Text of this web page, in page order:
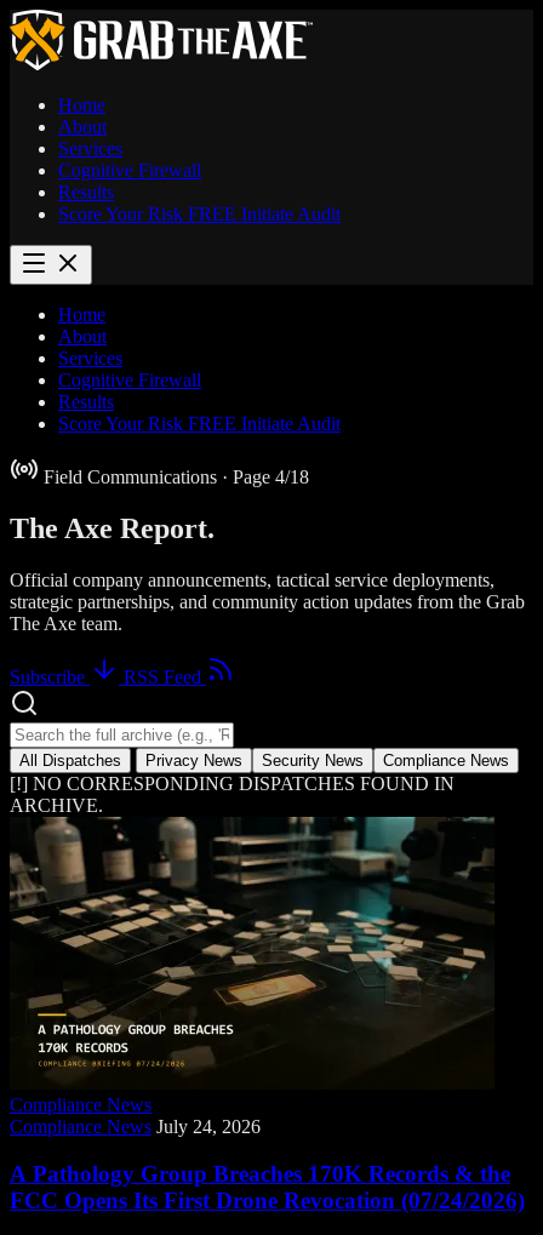
Home
About
Services
Cognitive Firewall
Results
Score Your Risk FREE Initiate Audit
Home
About
Services
Cognitive Firewall
Results
Score Your Risk FREE Initiate Audit
Field Communications · Page 4/18
The Axe Report.
Official company announcements, tactical service deployments,
strategic partnerships, and community action updates from the Grab
The Axe team.
Subscribe RSS Feed
Search news dispatches
All Dispatches Privacy News Security News Compliance News
[!] NO CORRESPONDING DISPATCHES FOUND IN
ARCHIVE.
Compliance News
Compliance News July 24, 2026
A Pathology Group Breaches 170K Records & the
FCC Opens Its First Drone Revocation (07/24/2026)